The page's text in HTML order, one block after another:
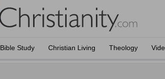
Bible Study Christian Living Theology